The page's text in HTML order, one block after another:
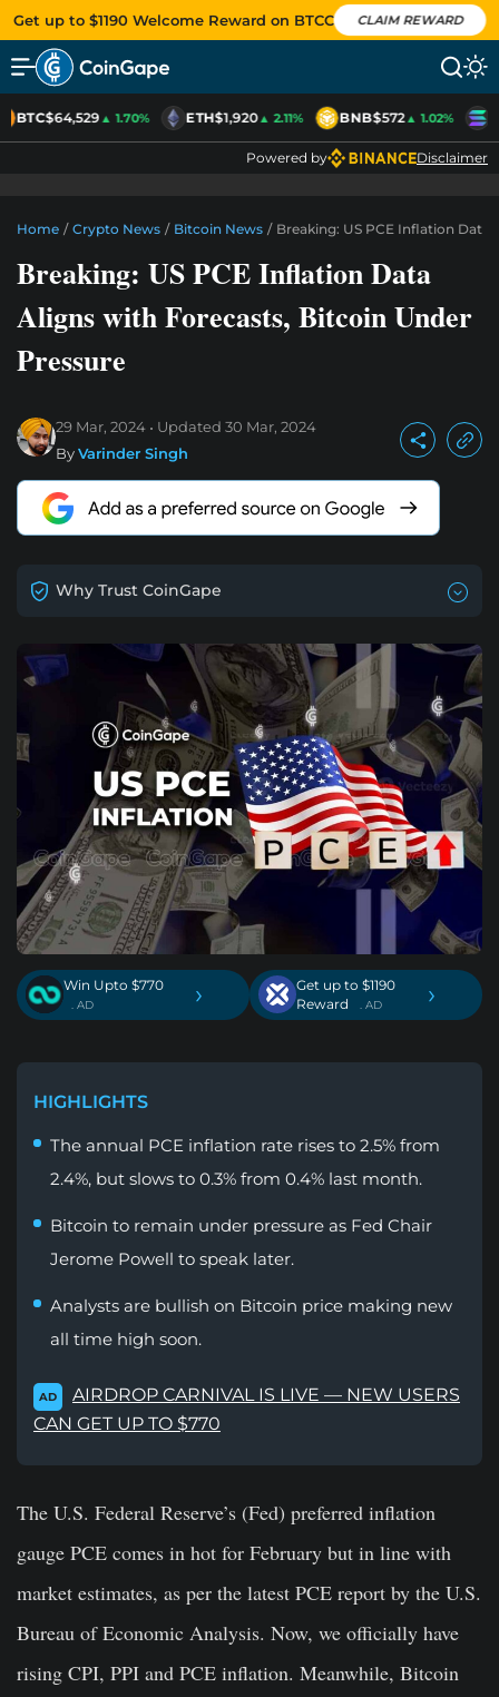
Get up to $1190 Welcome Reward on BTCC CLAIM REWARD
BTC$64,529▲ 1.70% ETH$1,920▲ 2.11% BNB$572▲ 1.02%
Powered by Disclaimer
Home / Crypto News / Bitcoin News / Breaking: US PCE Inflation
Breaking: US PCE Inflation Data
Aligns with Forecasts, Bitcoin Under
Pressure
29 Mar, 2024 Updated 30 Mar, 2024
ByVarinder Singh
Why Trust CoinGape
Win Upto $770
. AD ›
Get up to $1190
Reward
. AD ›
HIGHLIGHTS
The annual PCE inflation rate rises to 2.5% from
2.4%, but slows to 0.3% from 0.4% last month.
Bitcoin to remain under pressure as Fed Chair
Jerome Powell to speak later.
Analysts are bullish on Bitcoin price making new
all time high soon.
AD
AIRDROP CARNIVAL IS LIVE — NEW USERS
CAN GET UP TO $770
The U.S. Federal Reserve’s (Fed) preferred inflation
gauge PCE comes in hot for February but in line with
market estimates, as per the latest PCE report by the U.S.
Bureau of Economic Analysis. Now, we officially have
rising CPI, PPI and PCE inflation. Meanwhile, Bitcoin